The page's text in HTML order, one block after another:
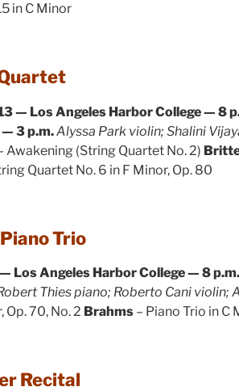
in C Minor
— Los Angeles Harbor College — 8
3 p.m.Alyssa Park violin; Shalini
Awakening (String Quartet No. 2)
Quartet No. 6 in F Minor, Op. 80
Trio
Los Angeles Harbor College — 8 p.m.
Thies piano; Roberto Cani violin;
Op. 70, No. 2 Brahms – Piano Trio in C
Recital